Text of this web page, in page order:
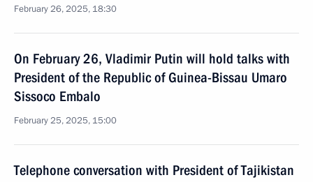
February 26, 2025, 18:30
On February 26, Vladimir Putin will hold talks with
President of the Republic of Guinea-Bissau Umaro
Sissoco Embalo
February 25, 2025, 15:00
Telephone conversation with President of Tajikistan